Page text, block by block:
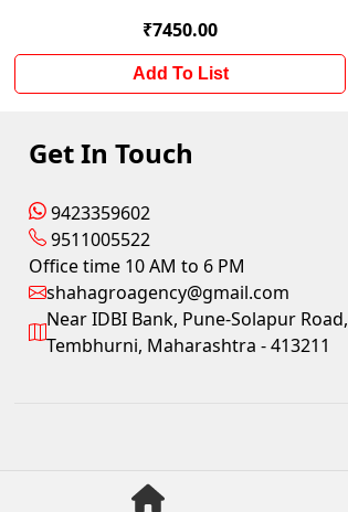
₹7450.00
Add To List
Get In Touch
9423359602
9511005522
Office time 10 AM to 6 PM
shahagroagency@gmail.com
Near IDBI Bank, Pune-Solapur Road,
Tembhurni, Maharashtra - 413211